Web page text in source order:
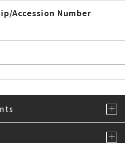
Accession Number